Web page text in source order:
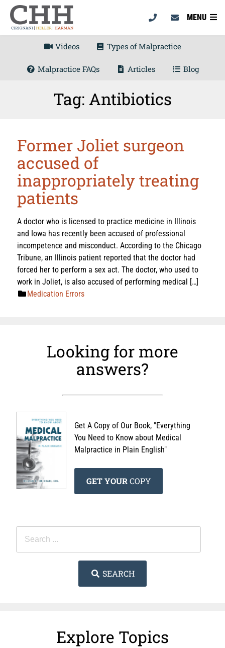
MENU
Videos Types of Malpractice
Malpractice FAQs Articles Blog
Tag: Antibiotics
Former Joliet surgeon
accused of
inappropriately treating
patients
A doctor who is licensed to practice medicine in Illinois
and Iowa has recently been accused of professional
incompetence and misconduct. According to the Chicago
Tribune, an Illinois patient reported that the doctor had
forced her to perform a sex act. The doctor, who used to
work in Joliet, is also accused of performing medical […]
Medication Errors
Looking for more
answers?
Get A Copy of Our Book, "Everything
You Need to Know about Medical
Malpractice in Plain English"
GET YOURCOPY
SEARCH
Explore Topics